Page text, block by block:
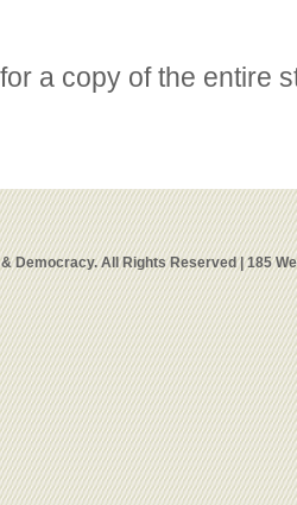
for a copy of the entire
Democracy. All Rights Reserved | 185